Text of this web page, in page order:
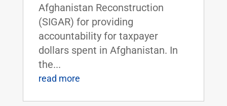
Afghanistan Reconstruction
(SIGAR) for providing
accountability for taxpayer
dollars spent in Afghanistan. In
the...
read more